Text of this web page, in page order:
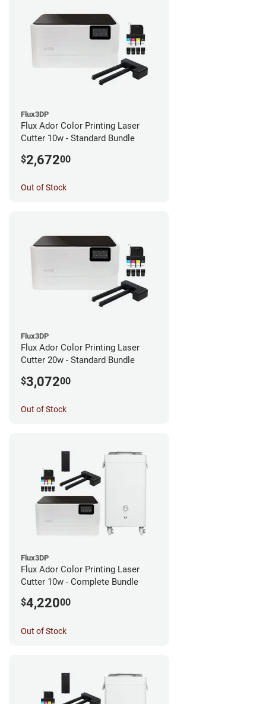
Flux3DP
Flux Ador Color Printing Laser
Cutter 10w - Standard Bundle
$2,67200
Out of Stock
Flux3DP
Flux Ador Color Printing Laser
Cutter 20w - Standard Bundle
$3,07200
Out of Stock
Flux3DP
Flux Ador Color Printing Laser
Cutter 10w - Complete Bundle
$4,22000
Out of Stock